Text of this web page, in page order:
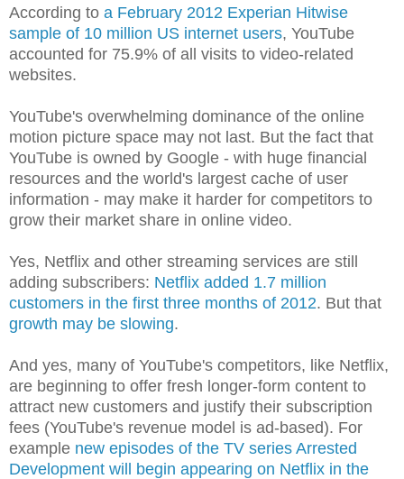
According to a February 2012 Experian Hitwise
sample of 10 million US internet users, YouTube
accounted for 75.9% of all visits to video-related
websites.
YouTube's overwhelming dominance of the online
motion picture space may not last. But the fact that
YouTube is owned by Google - with huge financial
resources and the world's largest cache of user
information - may make it harder for competitors to
grow their market share in online video.
Yes, Netflix and other streaming services are still
adding subscribers: Netflix added 1.7 million
customers in the first three months of 2012. But that
growth may be slowing.
And yes, many of YouTube's competitors, like Netflix,
are beginning to offer fresh longer-form content to
attract new customers and justify their subscription
fees (YouTube's revenue model is ad-based). For
example new episodes of the TV series Arrested
Development will begin appearing on Netflix in the